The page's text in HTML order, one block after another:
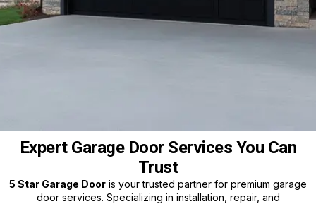
Expert Garage Door Services You Can
Trust
5 Star Garage Door is your trusted partner for premium garage
door services. Specializing in installation, repair, and